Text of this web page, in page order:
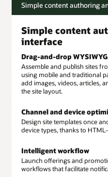
Simple content authoring
Simple content
interface
Drag-and-drop
Assemble and publish sites
using mobile and traditional
add images, videos, articles,
the site layout.
Channel and device
Design site templates once
device types, thanks to
Intelligent workflow
Launch offerings and
workflows that facilitate